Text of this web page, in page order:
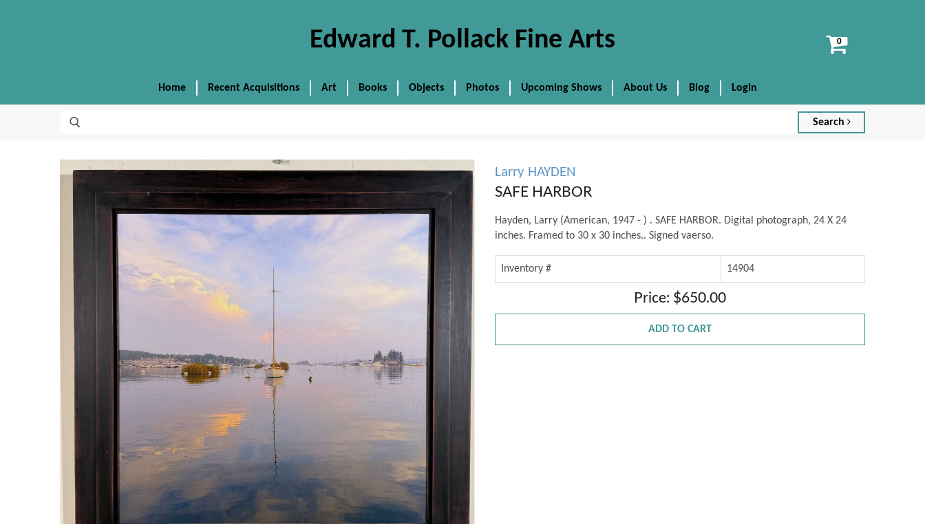
Edward T. Pollack Fine Arts
View
Home Recent Acquisitions Art Books Objects Photos Upcoming Shows About Us Blog Login
Search
Larry HAYDEN
SAFE HARBOR
Hayden, Larry (American, 1947 - ) . SAFE HARBOR. Digital photograph, 24 X 24
inches. Framed to 30 x 30 inches.. Signed vaerso.
Inventory # 14904
Price: $650.00
ADD TO CART